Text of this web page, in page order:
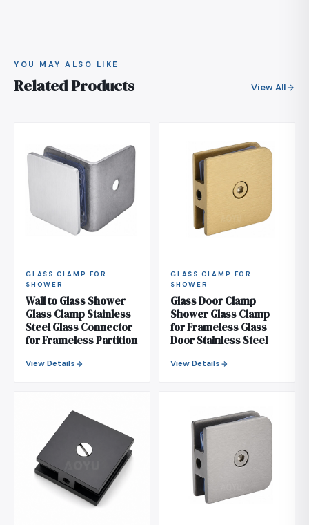
YOU MAY ALSO LIKE
Related Products View All
GLASS CLAMP FOR
SHOWER
Wall to Glass Shower
Glass Clamp Stainless
Steel Glass Connector
for Frameless Partition
View Details
GLASS CLAMP FOR
SHOWER
Glass Door Clamp
Shower Glass Clamp
for Frameless Glass
Door Stainless Steel
View Details